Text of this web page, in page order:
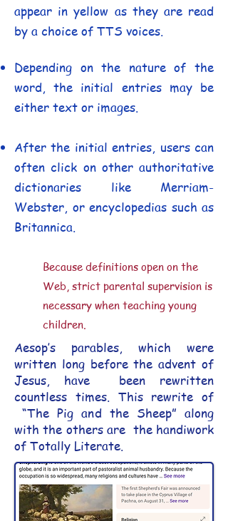
appear in yellow as they are read
by a choice of TTS voices.
Depending on the nature of the
word, the initial entries may be
either text or images.
After the initial entries, users can
often click on other authoritative
dictionaries like Merriam-
Webster, or encyclopedias such as
Britannica.
​​Because definitions open on the
Web, strict parental supervision is
necessary when teaching young
children.
Aesop’s parables, which were
written long before the advent of
Jesus, have been rewritten
countless times. This rewrite of
“The Pig and the Sheep” along
with the others are the handiwork
of Totally Literate.